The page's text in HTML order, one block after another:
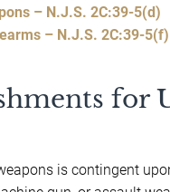
– N.J.S. 2C:39-5(d)
– N.J.S. 2C:39-5(f)
for
is contingent